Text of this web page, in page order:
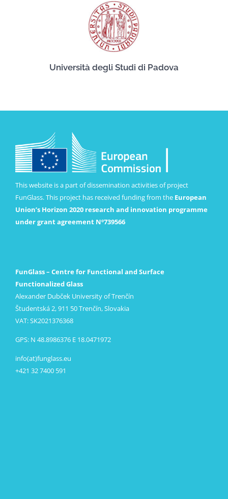
Università degli Studi di Padova
This website is a part of dissemination activities of project
FunGlass. This project has received funding from the European
Union’s Horizon 2020 research and innovation programme
under grant agreement Nº739566
FunGlass – Centre for Functional and Surface
Functionalized Glass
Alexander Dubček University of Trenčín
Študentská 2, 911 50 Trenčín, Slovakia
VAT: SK2021376368
GPS: N 48.8986376 E 18.0471972
info(at)funglass.eu
+421 32 7400 591